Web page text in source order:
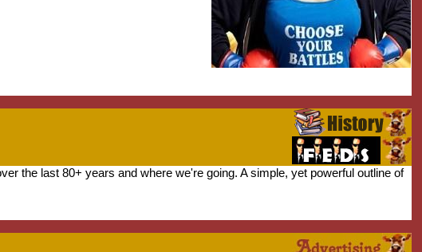
the last 80+ years and where we're going. A simple, yet powerful outline of